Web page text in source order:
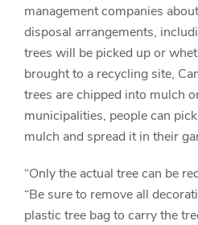
management companies
disposal arrangements,
trees will be picked up or
brought to a recycling site,
trees are chipped into mulch
municipalities, people can
mulch and spread it in their
“Only the actual tree can be
“Be sure to remove all
plastic tree bag to carry the